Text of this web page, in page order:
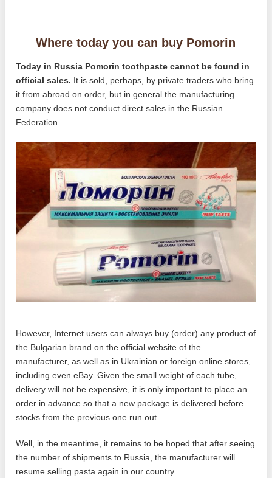
Where today you can buy Pomorin
Today in Russia Pomorin toothpaste cannot be found in
official sales. It is sold, perhaps, by private traders who bring
it from abroad on order, but in general the manufacturing
company does not conduct direct sales in the Russian
Federation.
However, Internet users can always buy (order) any product of
the Bulgarian brand on the official website of the
manufacturer, as well as in Ukrainian or foreign online stores,
including even eBay. Given the small weight of each tube,
delivery will not be expensive, it is only important to place an
order in advance so that a new package is delivered before
stocks from the previous one run out.
Well, in the meantime, it remains to be hoped that after seeing
the number of shipments to Russia, the manufacturer will
resume selling pasta again in our country.